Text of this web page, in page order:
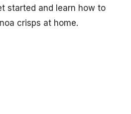
started and learn how to
crisps at home.